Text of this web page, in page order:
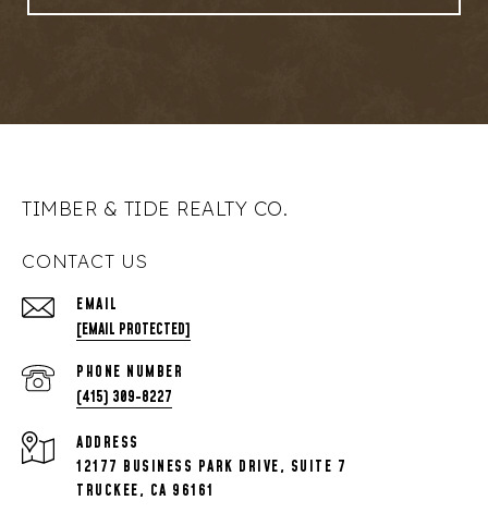
TIMBER & TIDE REALTY CO.
CONTACT US
EMAIL
[EMAIL PROTECTED]
PHONE NUMBER
(415) 309-8227
ADDRESS
12177 BUSINESS PARK DRIVE, SUITE 7
TRUCKEE, CA 96161